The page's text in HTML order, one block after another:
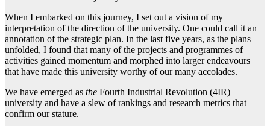
When I embarked on this journey, I set out a vision of my
interpretation of the direction of the university. One could call it an
annotation of the strategic plan. In the last five years, as the plans
unfolded, I found that many of the projects and programmes of
activities gained momentum and morphed into larger endeavours
that have made this university worthy of our many accolades.
We have emerged as the Fourth Industrial Revolution (4IR)
university and have a slew of rankings and research metrics that
confirm our stature.